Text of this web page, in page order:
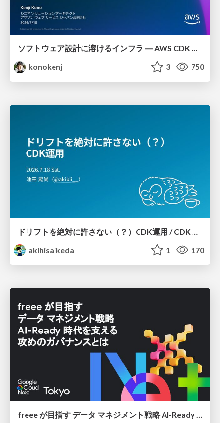
ソフトウェア設計に溶けるインフラ ― AWS CDK のインフラ認識論
konokenj
3 750
akihisaikeda
1 170
freee が目指す データ マネジメント戦略 AI-Ready 時代を支える 攻めのガバナンスとは